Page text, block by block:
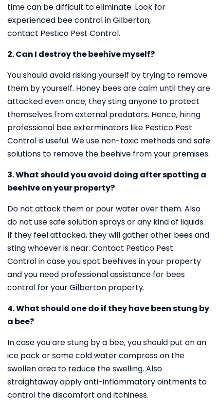
time can be difficult to eliminate. Look for
experienced bee control in Gilberton,
contact Pestico Pest Control.
2. Can I destroy the beehive myself?
You should avoid risking yourself by trying to remove
them by yourself. Honey bees are calm until they are
attacked even once; they sting anyone to protect
themselves from external predators. Hence, hiring
professional bee exterminators like Pestico Pest
Control is useful. We use non-toxic methods and safe
solutions to remove the beehive from your premises.
3. What should you avoid doing after spotting a
beehive on your property?
Do not attack them or pour water over them. Also
do not use safe solution sprays or any kind of liquids.
If they feel attacked, they will gather other bees and
sting whoever is near. Contact Pestico Pest
Control in case you spot beehives in your property
and you need professional assistance for bees
control for your Gilberton property.
4. What should one do if they have been stung by
a bee?
In case you are stung by a bee, you should put on an
ice pack or some cold water compress on the
swollen area to reduce the swelling. Also
straightaway apply anti-inflammatory ointments to
control the discomfort and itchiness.